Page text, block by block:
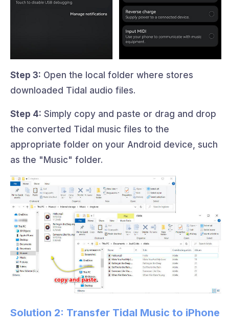
Step 3: Open the local folder where stores
downloaded Tidal audio files.
Step 4: Simply copy and paste or drag and drop
the converted Tidal music files to the
appropriate folder on your Android device, such
as the "Music" folder.
Solution 2: Transfer Tidal Music to iPhone